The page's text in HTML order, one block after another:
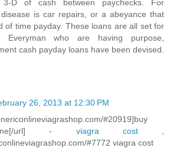
3-D of cash between paychecks. For
is car repairs, or a abeyance that
of time payday. These loans are all set for
Everyman who are having purpose,
cash payday loans have been devised.
26, 2013 at 12:30 PM
#20919]buy
url] - viagra cost,
#7772 viagra cost